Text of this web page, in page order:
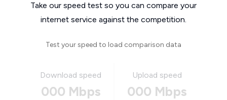
Take our speed test so you can compare your
internet service against the competition.
Test your speed to load comparison data
Download speed
000 Mbps
Upload speed
000 Mbps